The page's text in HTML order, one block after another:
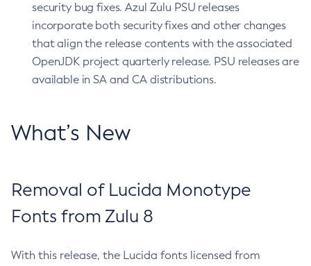
security bug fixes. Azul Zulu PSU releases
incorporate both security fixes and other changes
that align the release contents with the associated
OpenJDK project quarterly release. PSU releases are
available in SA and CA distributions.
What’s New
Removal of Lucida Monotype
Fonts from Zulu 8
With this release, the Lucida fonts licensed from